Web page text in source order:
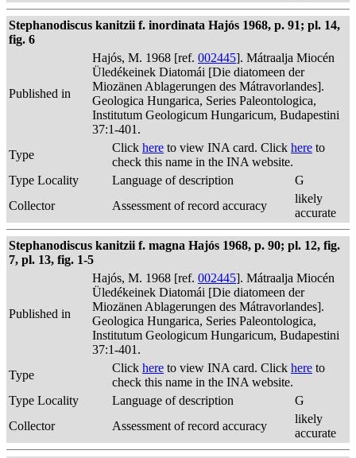
Stephanodiscus kanitzii f. inordinata Hajós 1968, p. 91; pl. 14,
fig. 6
Published in
Hajós, M. 1968 [ref. 002445]. Mátraalja Miocén
Üledékeinek Diatomái [Die diatomeen der
Miozänen Ablagerungen des Mátravorlandes].
Geologica Hungarica, Series Paleontologica,
Institutum Geologicum Hungaricum, Budapestini
37:1-401.
Type
Click here to view INA card. Click here to
check this name in the INA website.
Type Locality
Language of description
G
Collector
Assessment of record accuracy
likely
accurate
Stephanodiscus kanitzii f. magna Hajós 1968, p. 90; pl. 12, fig.
7, pl. 13, fig. 1-5
Published in
Hajós, M. 1968 [ref. 002445]. Mátraalja Miocén
Üledékeinek Diatomái [Die diatomeen der
Miozänen Ablagerungen des Mátravorlandes].
Geologica Hungarica, Series Paleontologica,
Institutum Geologicum Hungaricum, Budapestini
37:1-401.
Type
Click here to view INA card. Click here to
check this name in the INA website.
Type Locality
Language of description
G
Collector
Assessment of record accuracy
likely
accurate